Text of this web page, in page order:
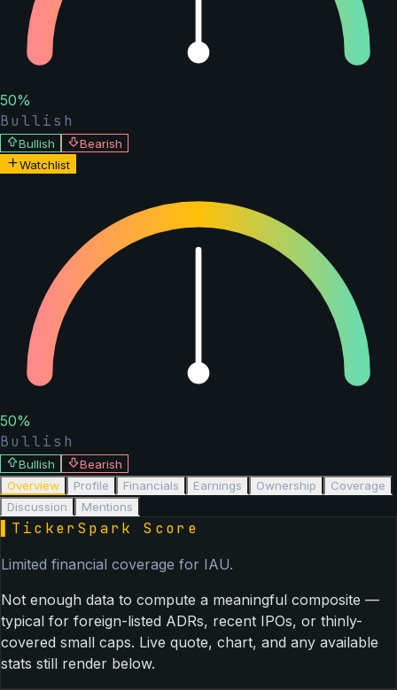
50%
Bullish
Bullish
Bearish
Watchlist
50%
Bullish
Bullish
Bearish
Overview
Profile Financials Earnings Ownership
Coverage
Discussion
Mentions
TickerSpark Score
Limited financial coverage for IAU.
Not enough data to compute a meaningful composite —
typical for foreign-listed ADRs, recent IPOs, or thinly-
covered small caps. Live quote, chart, and any available
stats still render below.